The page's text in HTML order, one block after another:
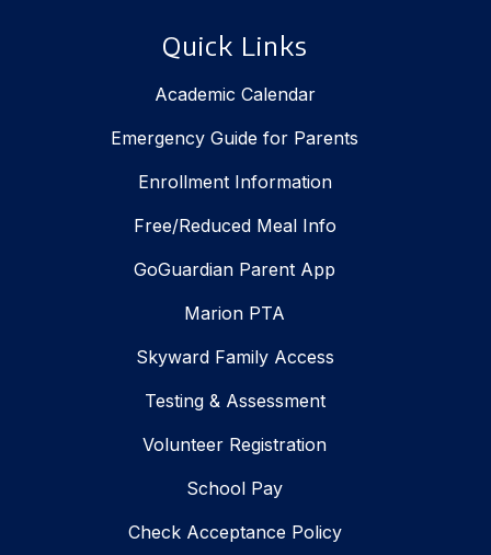
Quick Links
Academic Calendar
Emergency Guide for Parents
Enrollment Information
Free/Reduced Meal Info
GoGuardian Parent App
Marion PTA
Skyward Family Access
Testing & Assessment
Volunteer Registration
School Pay
Check Acceptance Policy